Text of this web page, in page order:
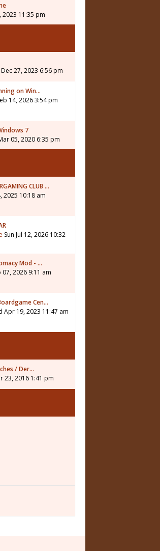
2023 11:35 pm
27, 2023 6:56 pm
on Win…
14, 2026 3:54 pm
7
05, 2020 6:35 pm
CLUB …
2025 10:18 am
Sun Jul 12, 2026 10:32
Mod - …
07, 2026 9:11 am
Cen…
Apr 19, 2023 11:47 am
/ Der…
23, 2016 1:41 pm